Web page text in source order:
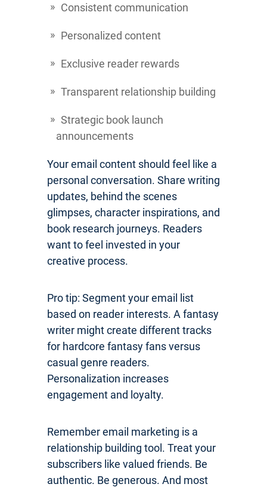
Consistent communication
Personalized content
Exclusive reader rewards
Transparent relationship building
Strategic book launch
announcements
Your email content should feel like a
personal conversation. Share writing
updates, behind the scenes
glimpses, character inspirations, and
book research journeys. Readers
want to feel invested in your
creative process.
Pro tip: Segment your email list
based on reader interests. A fantasy
writer might create different tracks
for hardcore fantasy fans versus
casual genre readers.
Personalization increases
engagement and loyalty.
Remember email marketing is a
relationship building tool. Treat your
subscribers like valued friends. Be
authentic. Be generous. And most